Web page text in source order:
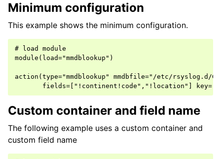
Minimum configuration
This example shows the minimum configuration.
# load module
module(load="mmdblookup")
action(type="mmdblookup" mmdbfile="/etc/rsyslog.d/
Custom container and field name
The following example uses a custom container and
custom field name